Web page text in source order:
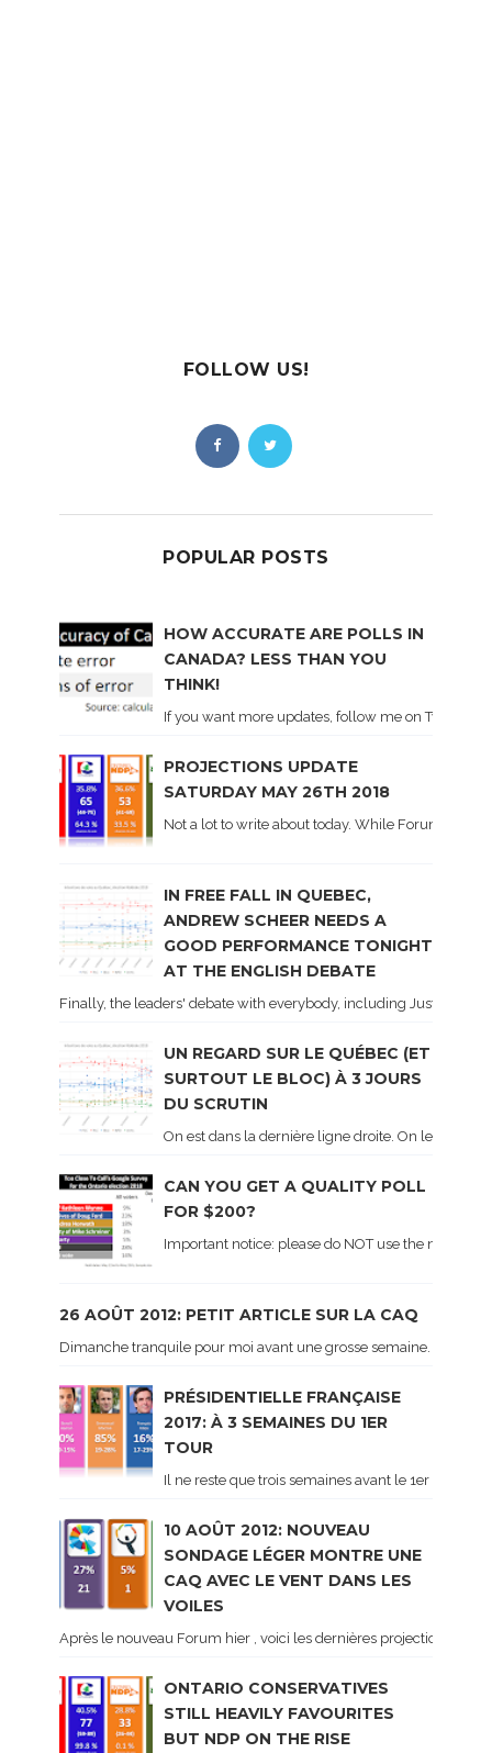
FOLLOW US!
POPULAR POSTS
HOW ACCURATE ARE POLLS IN
CANADA? LESS THAN YOU
THINK!
If you want more updates, follow me on Twitter .
PROJECTIONS UPDATE
SATURDAY MAY 26TH 2018
Not a lot to write about today. While Forum did
IN FREE FALL IN QUEBEC,
ANDREW SCHEER NEEDS A
GOOD PERFORMANCE TONIGHT
AT THE ENGLISH DEBATE
Finally, the leaders' debate with everybody, including Justin
UN REGARD SUR LE QUÉBEC (ET
SURTOUT LE BLOC) À 3 JOURS
DU SCRUTIN
On est dans la dernière ligne droite. On le sait
CAN YOU GET A QUALITY POLL
FOR $200?
Important notice: please do NOT use the
26 AOÛT 2012: PETIT ARTICLE SUR LA CAQ
Dimanche tranquile pour moi avant une grosse semaine. Voici
PRÉSIDENTIELLE FRANÇAISE
2017: À 3 SEMAINES DU 1ER
TOUR
Il ne reste que trois semaines avant le 1er tour de
10 AOÛT 2012: NOUVEAU
SONDAGE LÉGER MONTRE UNE
CAQ AVEC LE VENT DANS LES
VOILES
Après le nouveau Forum hier , voici les dernières projections
ONTARIO CONSERVATIVES
STILL HEAVILY FAVOURITES
BUT NDP ON THE RISE